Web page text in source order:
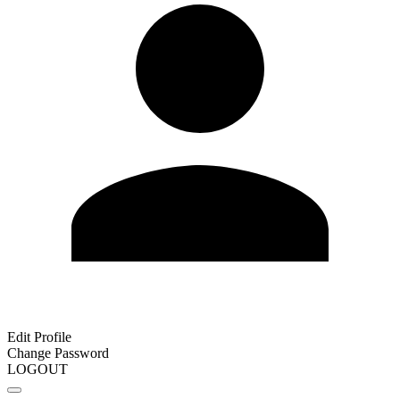
Edit Profile
Change Password
LOGOUT